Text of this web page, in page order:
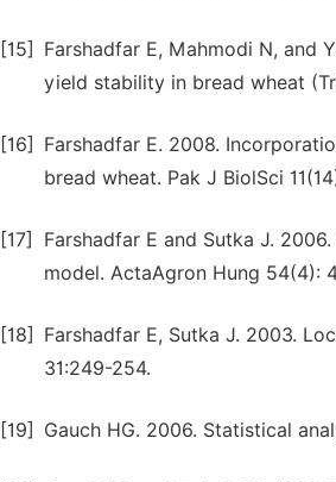
[15]
Farshadfar E, Mahmodi N, and
yield stability in bread wheat
[16]
Farshadfar E. 2008.
bread wheat. Pak J BiolSci
[17]
Farshadfar E and Sutka J.
model. ActaAgron Hung 54(4):
[18]
Farshadfar E, Sutka J. 2003.
31:249-254.
[19] Gauch HG. 2006. Statistical